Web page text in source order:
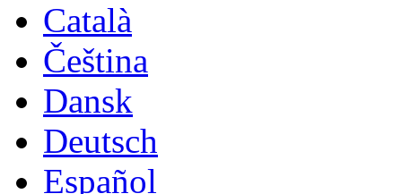
Català
Čeština
Dansk
Deutsch
Español